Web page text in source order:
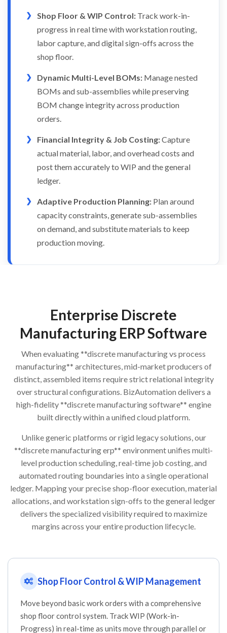
Shop Floor & WIP Control: Track work-in-
progress in real time with workstation routing,
labor capture, and digital sign-offs across the
shop floor.
Dynamic Multi-Level BOMs: Manage nested
BOMs and sub-assemblies while preserving
BOM change integrity across production
orders.
Financial Integrity & Job Costing:Capture
actual material, labor, and overhead costs and
post them accurately to WIP and the general
ledger.
Adaptive Production Planning: Plan around
capacity constraints, generate sub-assemblies
on demand, and substitute materials to keep
production moving.
Enterprise Discrete
Manufacturing ERP Software
When evaluating **discrete manufacturing vs process
manufacturing** architectures, mid-market producers of
distinct, assembled items require strict relational integrity
over structural configurations. BizAutomation delivers a
high-fidelity **discrete manufacturing software** engine
built directly within a unified cloud platform.
Unlike generic platforms or rigid legacy solutions, our
**discrete manufacturing erp** environment unifies multi-
level production scheduling, real-time job costing, and
automated routing boundaries into a single operational
ledger. Mapping your precise shop-floor execution, material
allocations, and workstation sign-offs to the general ledger
delivers the specialized visibility required to maximize
margins across your entire production lifecycle.
Shop Floor Control & WIP Management
Move beyond basic work orders with a comprehensive
shop floor control system. Track WIP (Work-in-
Progress) in real-time as units move through parallel or